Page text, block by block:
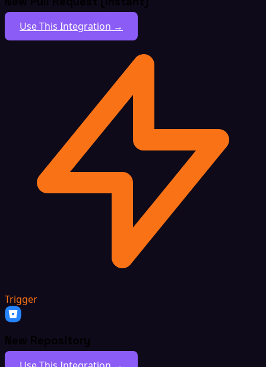
Use This Integration →
Trigger
New Repository